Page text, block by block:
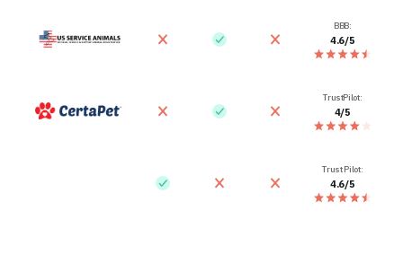
BBB:
4.6/5
TrustPilot:
4/5
Trust Pilot:
4.6/5